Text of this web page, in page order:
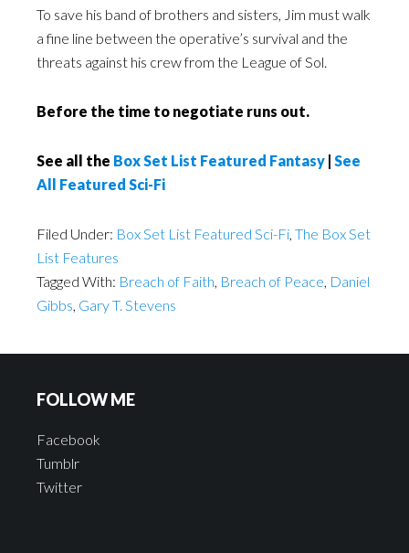
To save his band of brothers and sisters, Jim must walk
a fine line between the operative’s survival and the
threats against his crew from the League of Sol.
Before the time to negotiate runs out.
See all the Box Set List Featured Fantasy | See
All Featured Sci-Fi
Filed Under: Box Set List Featured Sci-Fi, The Box Set
List Features
Tagged With: Breach of Faith, Breach of Peace, Daniel
Gibbs, Gary T. Stevens
FOLLOW ME
Facebook
Tumblr
Twitter